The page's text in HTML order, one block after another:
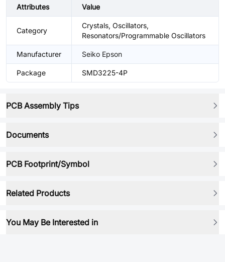
Attributes Value
Category
Crystals, Oscillators,
Resonators/Programmable Oscillators
Manufacturer Seiko Epson
Package SMD3225-4P
PCB Assembly Tips
Documents
PCB Footprint/Symbol
Related Products
You May Be Interested in